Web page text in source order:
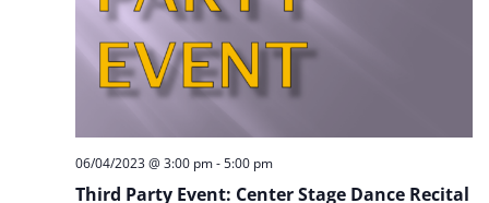
Third Party Event: Center Stage Dance Recital
06/04/2023 @ 3:00 pm-5:00 pm